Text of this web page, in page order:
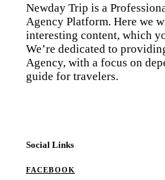
Newday Trip is a
Agency Platform. Here we
interesting content, which
We’re dedicated to
Agency, with a focus on
guide for travelers.
Social Links
FACEBOOK